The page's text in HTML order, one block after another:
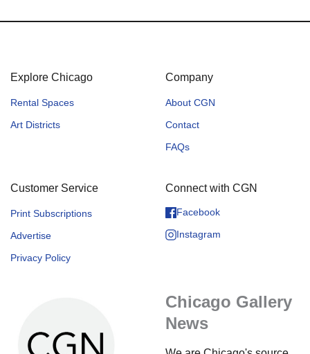
Explore Chicago
Rental Spaces
Art Districts
Company
About CGN
Contact
FAQs
Customer Service
Print Subscriptions
Advertise
Privacy Policy
Connect with CGN
Facebook
Instagram
Chicago Gallery
News